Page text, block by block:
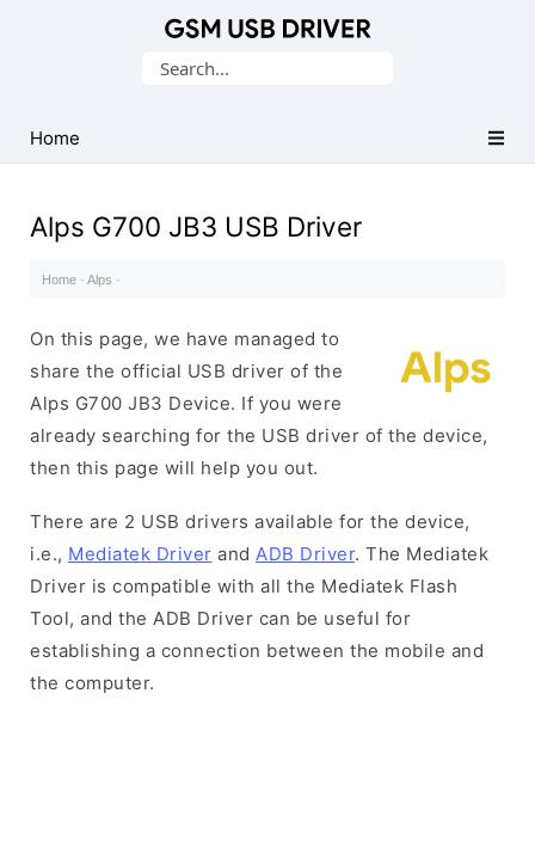
USB
Drivers
Search
Home
Alps G700 JB3 USB Driver
Home · Alps ·
On this page, we have managed to
share the official USB driver of the
Alps G700 JB3 Device. If you were
already searching for the USB driver of the device,
then this page will help you out.
There are 2 USB drivers available for the device,
i.e., Mediatek Driver and ADB Driver. The Mediatek
Driver is compatible with all the Mediatek Flash
Tool, and the ADB Driver can be useful for
establishing a connection between the mobile and
the computer.